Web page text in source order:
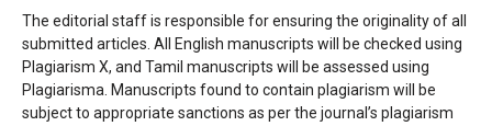
The editorial staff is responsible for ensuring the originality of all
submitted articles. All English manuscripts will be checked using
Plagiarism X, and Tamil manuscripts will be assessed using
Plagiarisma. Manuscripts found to contain plagiarism will be
subject to appropriate sanctions as per the journal’s plagiarism